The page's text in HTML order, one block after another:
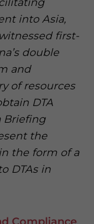
into Asia,
first-
double
and
of resources
DTA
Briefing
the
the form of a
DTAs in
Compliance